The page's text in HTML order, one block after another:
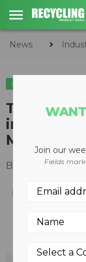
News
INDUSTRY NEWS
Terex
in Canada
Machinery
By Recycling
Join our
Fields